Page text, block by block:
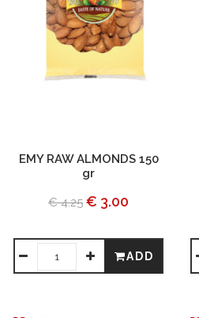
EMY RAW ALMONDS 150
gr
€ 4.25 € 3.00
ADD